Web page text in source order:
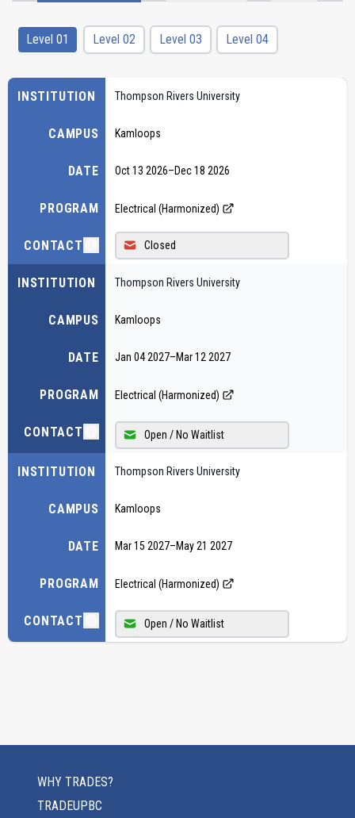
Level 01 Level 02 Level 03 Level 04
INSTITUTION
CAMPUS
DATE
PROGRAM
CONTACT
Thompson Rivers University
Kamloops
Oct 13 2026–Dec 18 2026
Electrical (Harmonized)
Closed
INSTITUTION
CAMPUS
DATE
PROGRAM
CONTACT
Thompson Rivers University
Kamloops
Jan 04 2027–Mar 12 2027
Electrical (Harmonized)
Open / No Waitlist
INSTITUTION
CAMPUS
DATE
PROGRAM
CONTACT
Thompson Rivers University
Kamloops
Mar 15 2027–May 21 2027
Electrical (Harmonized)
Open / No Waitlist
WHY TRADES?
TRADEUPBC